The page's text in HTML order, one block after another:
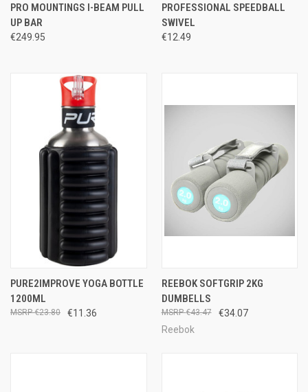
PRO MOUNTINGS I-BEAM PULL
UP BAR
€249.95
PROFESSIONAL SPEEDBALL
SWIVEL
€12.49
PURE2IMPROVE YOGA BOTTLE
1200ML
€11.36
€23.80
REEBOK SOFTGRIP 2KG
DUMBELLS
€34.07
€43.47
Reebok